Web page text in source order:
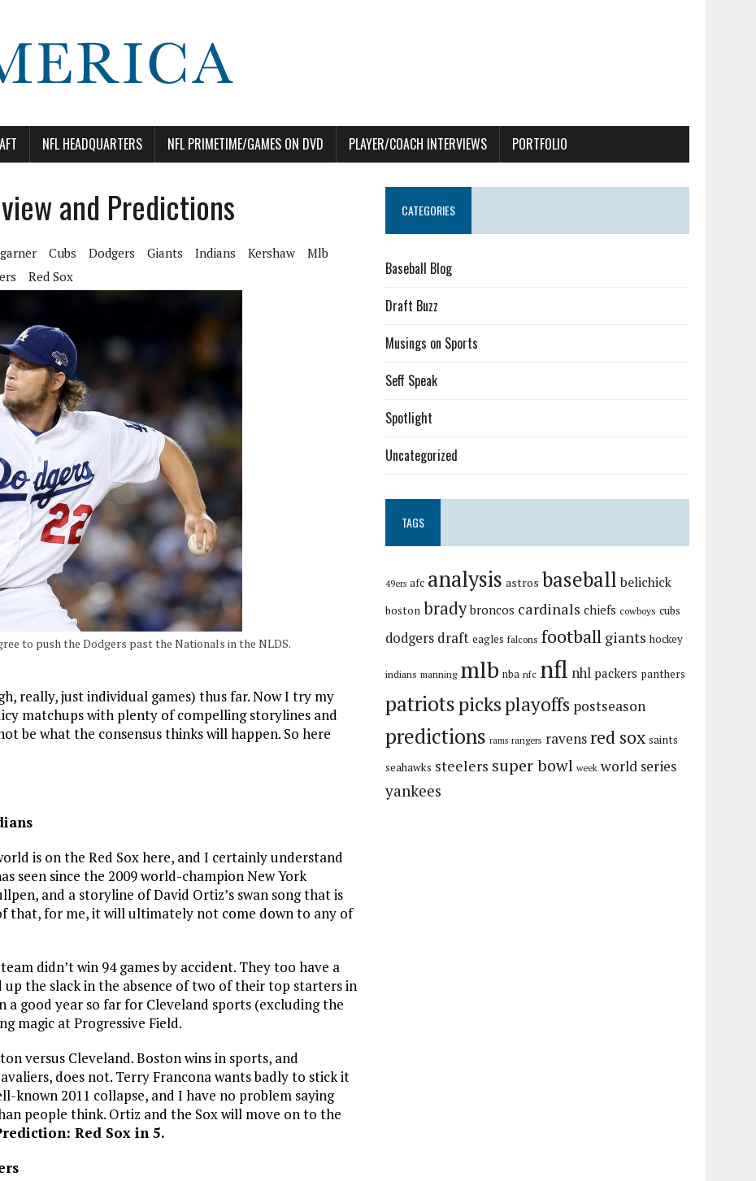
NFL HEADQUARTERS NFL PRIMETIME/GAMES ON DVD PLAYER/COACH INTERVIEWS PORTFOLIO
and Predictions
Cubs Dodgers Giants Indians Kershaw
Mlb
Red Sox
to push the Dodgers past the Nationals in the NLDS.
really, just individual games) thus far. Now I try my
matchups with plenty of compelling storylines and
be what the consensus thinks will happen. So here
is on the Red Sox here, and I certainly understand
seen since the 2009 world-champion New York
and a storyline of David Ortiz’s swan song that is
that, for me, it will ultimately not come down to any of
didn’t win 94 games by accident. They too have a
the slack in the absence of two of their top starters in
a good year so far for Cleveland sports (excluding the
magic at Progressive Field.
versus Cleveland. Boston wins in sports, and
does not. Terry Francona wants badly to stick it
2011 collapse, and I have no problem saying
people think. Ortiz and the Sox will move on to the
Red Sox in 5.
CATEGORIES
Baseball Blog
Draft Buzz
Musings on Sports
Seff Speak
Spotlight
Uncategorized
TAGS
49ers afc analysis astros baseball belichick
boston brady broncos cardinals chiefs cowboys cubs
dodgers draft eagles falcons football giants hockey
indians manning mlb nba nfc nfl nhl packers panthers
patriotspicksplayoffs postseason
predictions rams rangers ravensred sox saints
seahawks steelers super bowl week world series
yankees